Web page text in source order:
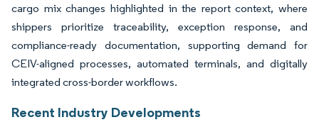
cargo mix changes highlighted in the report context, where
shippers prioritize traceability, exception response, and
compliance-ready documentation, supporting demand for
CEIV-aligned processes, automated terminals, and digitally
integrated cross-border workflows.
Recent Industry Developments